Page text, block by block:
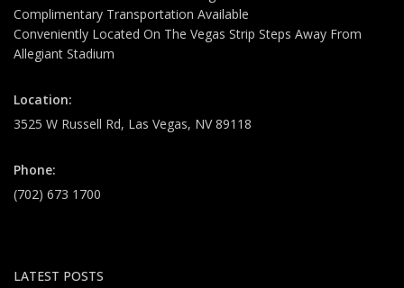
Complimentary Transportation Available
Conveniently Located On The Vegas Strip Steps Away From
Allegiant Stadium
Location:
3525 W Russell Rd, Las Vegas, NV 89118
Phone:
(702) 673 1700
LATEST POSTS